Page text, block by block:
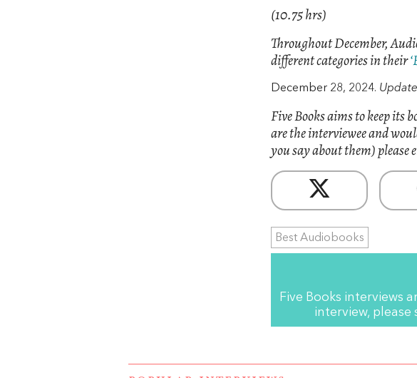
(10.75 hrs)
Throughout December,
different categories in their
December 28, 2024.
Five Books aims to keep its
are the interviewee and
you say about them) please
Best Audiobooks
Five Books interviews
interview, please